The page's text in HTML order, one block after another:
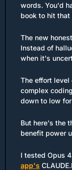
words. You'd
book to hit that
The new
Instead of
when it's
The effort level
complex
down to low
But here's the
benefit power
I tested Opus
app's